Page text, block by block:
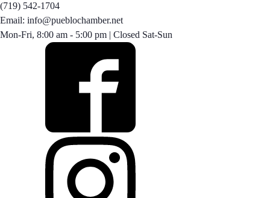
(719) 542-1704
Email: info@pueblochamber.net
Mon-Fri, 8:00 am - 5:00 pm | Closed Sat-Sun